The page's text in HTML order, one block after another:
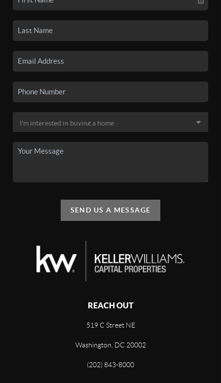
SEND US A MESSAGE
REACH OUT
519 C Street NE
Washington, DC 20002
(202) 843-8000